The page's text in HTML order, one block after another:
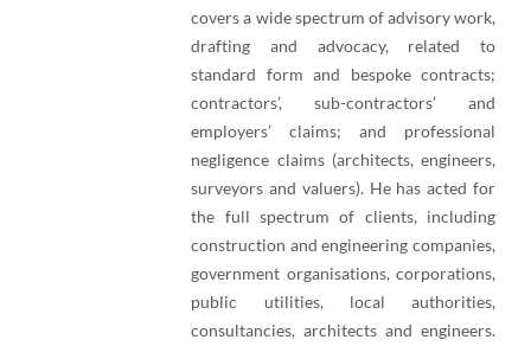
covers a wide spectrum of advisory work,
drafting and advocacy, related to
standard form and bespoke contracts;
contractors’, sub-contractors’ and
employers’ claims; and professional
negligence claims (architects, engineers,
surveyors and valuers). He has acted for
the full spectrum of clients, including
construction and engineering companies,
government organisations, corporations,
public utilities, local authorities,
consultancies, architects and engineers.